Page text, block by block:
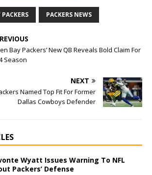
PACKERS NEWS
Bay Packers’ New QB Reveals Bold Claim For
Season
NEXT
Named Top Fit For Former
Dallas Cowboys Defender
Wyatt Issues Warning To NFL
Packers’ Defense